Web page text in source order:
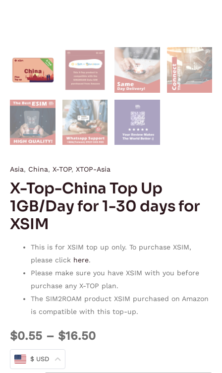
Asia, China, X-TOP, XTOP-Asia
X-Top-China Top Up
1GB/Day for 1-30 days for
XSIM
This is for XSIM top up only. To purchase XSIM,
please click here.
Please make sure you have XSIM with you before
purchase any X-TOP plan.
The SIM2ROAM product XSIM purchased on Amazon
is compatible with this top-up.
$0.55 – $16.50
$ USD